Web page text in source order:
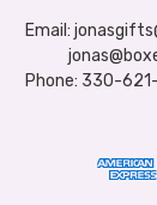
Email:
Phone: 330-